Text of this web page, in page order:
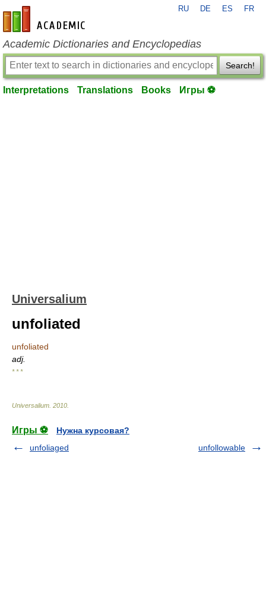
en-academic.com
RU DE ES FR
Academic Dictionaries and Encyclopedias
Search!
Interpretations Translations Books Игры ⚽
Universalium
unfoliated
unfoliated
adj.
* * *
Universalium 2010
Игры ⚽
Нужна курсовая?
unfoliaged
unfollowable